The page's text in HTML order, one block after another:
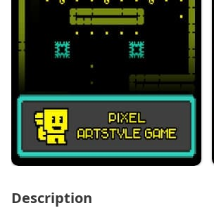
Description